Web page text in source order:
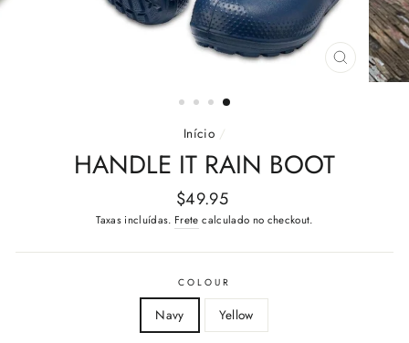
FECHAR
(ESC)
Início /
HANDLE IT RAIN BOOT
Preço
normal
$49.95
Taxas incluídas. Frete calculado no checkout.
COLOUR
Navy Yellow